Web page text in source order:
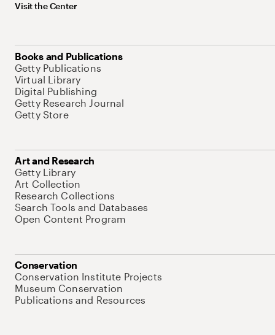
Visit the Center
Books and Publications
Getty Publications
Virtual Library
Digital Publishing
Getty Research Journal
Getty Store
Art and Research
Getty Library
Art Collection
Research Collections
Search Tools and Databases
Open Content Program
Conservation
Conservation Institute Projects
Museum Conservation
Publications and Resources